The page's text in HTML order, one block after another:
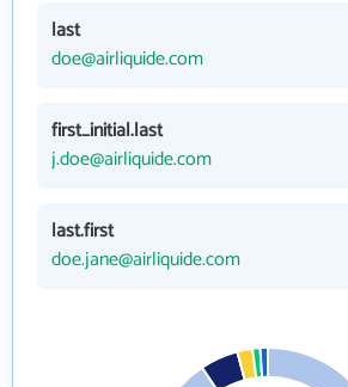
last
doe@airliquide.com
first_initial.last
j.doe@airliquide.com
last.first
doe.jane@airliquide.com